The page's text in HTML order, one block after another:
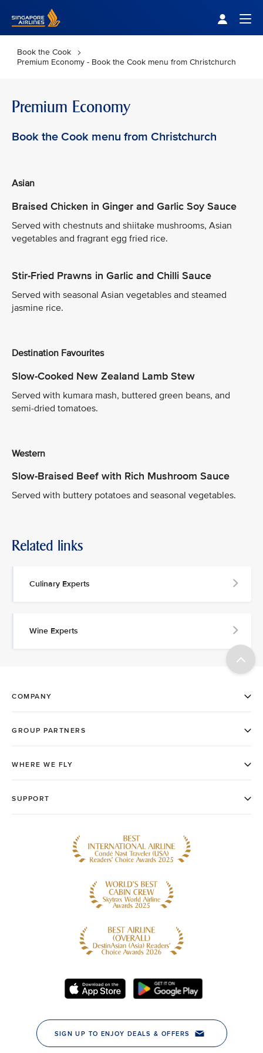
Book the Cook
Premium Economy - Book the Cook menu from Christchurch
Premium Economy
Book the Cook menu from Christchurch
Asian
Braised Chicken in Ginger and Garlic Soy Sauce
Served with chestnuts and shiitake mushrooms, Asian
vegetables and fragrant egg fried rice.
Stir-Fried Prawns in Garlic and Chilli Sauce
Served with seasonal Asian vegetables and steamed
jasmine rice.
Destination Favourites
Slow-Cooked New Zealand Lamb Stew
Served with kumara mash, buttered green beans, and
semi-dried tomatoes.
Western
Slow-Braised Beef with Rich Mushroom Sauce
Served with buttery potatoes and seasonal vegetables.
Related links
Culinary Experts
Wine Experts